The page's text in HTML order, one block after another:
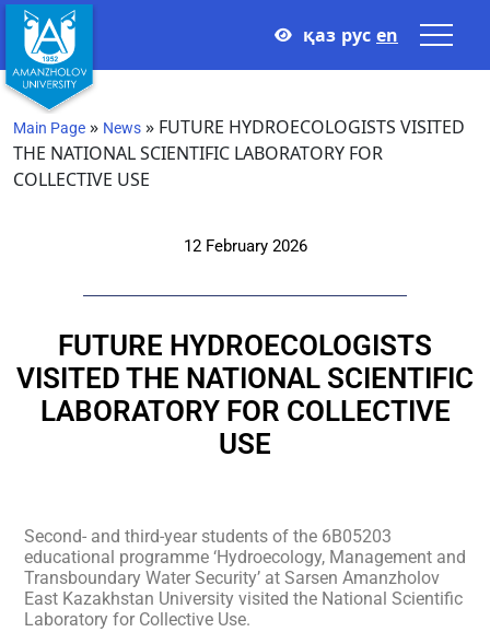
қаз рус en
Main Page » News » FUTURE HYDROECOLOGISTS VISITED
THE NATIONAL SCIENTIFIC LABORATORY FOR
COLLECTIVE USE
12 February 2026
FUTURE HYDROECOLOGISTS
VISITED THE NATIONAL SCIENTIFIC
LABORATORY FOR COLLECTIVE
USE
Second- and third-year students of the 6B05203
educational programme ‘Hydroecology, Management and
Transboundary Water Security’ at Sarsen Amanzholov
East Kazakhstan University visited the National Scientific
Laboratory for Collective Use.